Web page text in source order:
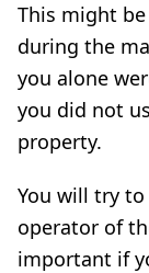
This might
during the
you alone
you did not
property.
You will try
operator of
important if